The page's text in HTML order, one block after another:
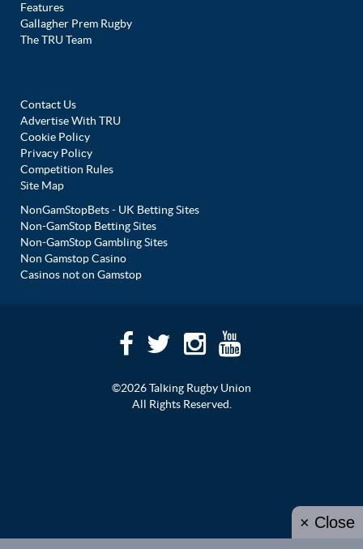
Features
Gallagher Prem Rugby
The TRU Team
Contact Us
Advertise With TRU
Cookie Policy
Privacy Policy
Competition Rules
Site Map
NonGamStopBets - UK Betting Sites
Non-GamStop Betting Sites
Non-GamStop Gambling Sites
Non Gamstop Casino
Casinos not on Gamstop
©2026 Talking Rugby Union
All Rights Reserved.
× Close